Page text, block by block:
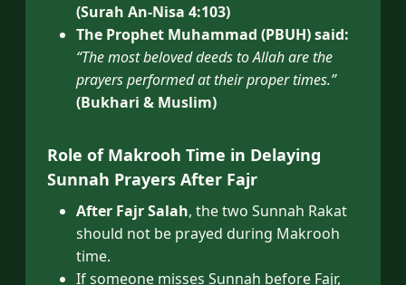
(Surah An-Nisa 4:103)
The Prophet Muhammad (PBUH) said:
“The most beloved deeds to Allah are the
prayers performed at their proper times.”
(Bukhari & Muslim)
Role of Makrooh Time in Delaying
Sunnah Prayers After Fajr
After Fajr Salah, the two Sunnah Rakat
should not be prayed during Makrooh
time.
If someone misses Sunnah before Fajr,